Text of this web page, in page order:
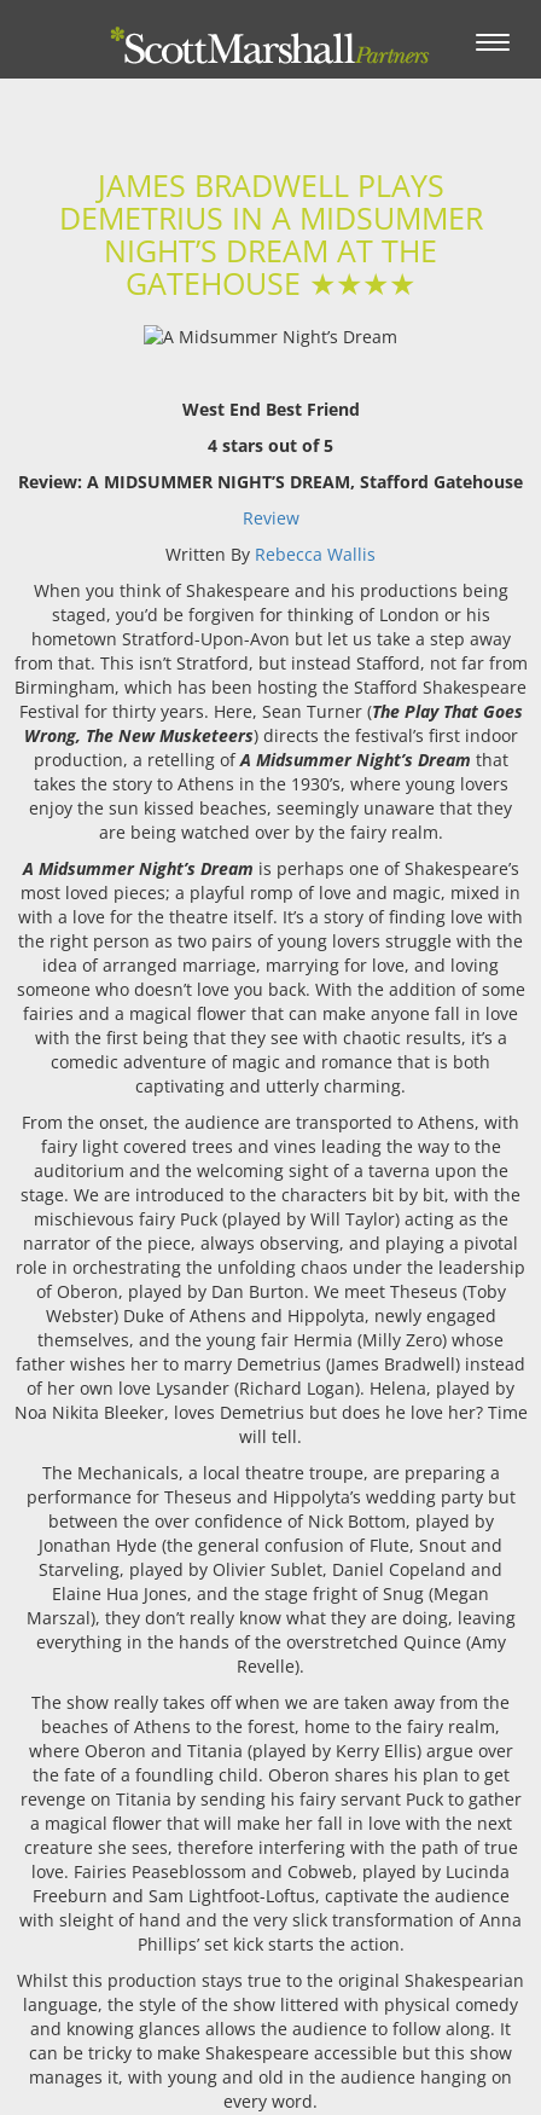
Toggle
JAMES BRADWELL PLAYS
DEMETRIUS IN A MIDSUMMER
NIGHT’S DREAM AT THE
GATEHOUSE ★★★★
West End Best Friend
4 stars out of 5
Review: A MIDSUMMER NIGHT’S DREAM, Stafford Gatehouse
Review
Written By Rebecca Wallis
When you think of Shakespeare and his productions being
staged, you’d be forgiven for thinking of London or his
hometown Stratford-Upon-Avon but let us take a step away
from that. This isn’t Stratford, but instead Stafford, not far from
Birmingham, which has been hosting the Stafford Shakespeare
Festival for thirty years. Here, Sean Turner (The Play That Goes
Wrong, The New Musketeers) directs the festival’s first indoor
production, a retelling ofA Midsummer Night’s Dream that
takes the story to Athens in the 1930’s, where young lovers
enjoy the sun kissed beaches, seemingly unaware that they
are being watched over by the fairy realm.
A Midsummer Night’s Dream is perhaps one of Shakespeare’s
most loved pieces; a playful romp of love and magic, mixed in
with a love for the theatre itself. It’s a story of finding love with
the right person as two pairs of young lovers struggle with the
idea of arranged marriage, marrying for love, and loving
someone who doesn’t love you back. With the addition of some
fairies and a magical flower that can make anyone fall in love
with the first being that they see with chaotic results, it’s a
comedic adventure of magic and romance that is both
captivating and utterly charming.
From the onset, the audience are transported to Athens, with
fairy light covered trees and vines leading the way to the
auditorium and the welcoming sight of a taverna upon the
stage. We are introduced to the characters bit by bit, with the
mischievous fairy Puck (played by Will Taylor) acting as the
narrator of the piece, always observing, and playing a pivotal
role in orchestrating the unfolding chaos under the leadership
of Oberon, played by Dan Burton. We meet Theseus (Toby
Webster) Duke of Athens and Hippolyta, newly engaged
themselves, and the young fair Hermia (Milly Zero) whose
father wishes her to marry Demetrius (James Bradwell) instead
of her own love Lysander (Richard Logan). Helena, played by
Noa Nikita Bleeker, loves Demetrius but does he love her? Time
will tell.
The Mechanicals, a local theatre troupe, are preparing a
performance for Theseus and Hippolyta’s wedding party but
between the over confidence of Nick Bottom, played by
Jonathan Hyde (the general confusion of Flute, Snout and
Starveling, played by Olivier Sublet, Daniel Copeland and
Elaine Hua Jones, and the stage fright of Snug (Megan
Marszal), they don’t really know what they are doing, leaving
everything in the hands of the overstretched Quince (Amy
Revelle).
The show really takes off when we are taken away from the
beaches of Athens to the forest, home to the fairy realm,
where Oberon and Titania (played by Kerry Ellis) argue over
the fate of a foundling child. Oberon shares his plan to get
revenge on Titania by sending his fairy servant Puck to gather
a magical flower that will make her fall in love with the next
creature she sees, therefore interfering with the path of true
love. Fairies Peaseblossom and Cobweb, played by Lucinda
Freeburn and Sam Lightfoot-Loftus, captivate the audience
with sleight of hand and the very slick transformation of Anna
Phillips’ set kick starts the action.
Whilst this production stays true to the original Shakespearian
language, the style of the show littered with physical comedy
and knowing glances allows the audience to follow along. It
can be tricky to make Shakespeare accessible but this show
manages it, with young and old in the audience hanging on
every word.